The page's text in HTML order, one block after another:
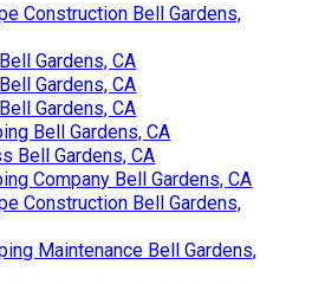
Construction Bell Gardens,
Gardens, CA
Gardens, CA
Gardens, CA
Bell Gardens, CA
Bell Gardens, CA
Company Bell Gardens, CA
Construction Bell Gardens,
Maintenance Bell Gardens,